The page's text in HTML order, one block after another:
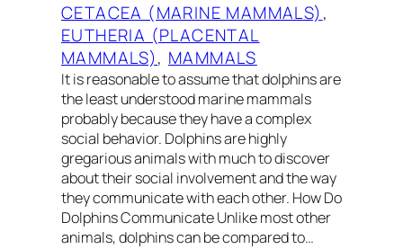
CETACEA (MARINE MAMMALS)
EUTHERIA (PLACENTAL
MAMMALS), MAMMALS
It is reasonable to assume that dolphins are
the least understood marine mammals
probably because they have a complex
social behavior. Dolphins are highly
gregarious animals with much to discover
about their social involvement and the way
they communicate with each other. How Do
Dolphins Communicate Unlike most other
animals, dolphins can be compared to…